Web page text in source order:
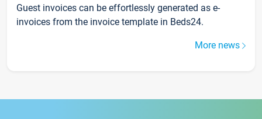
Guest invoices can be effortlessly generated as e-
invoices from the invoice template in Beds24.
More news